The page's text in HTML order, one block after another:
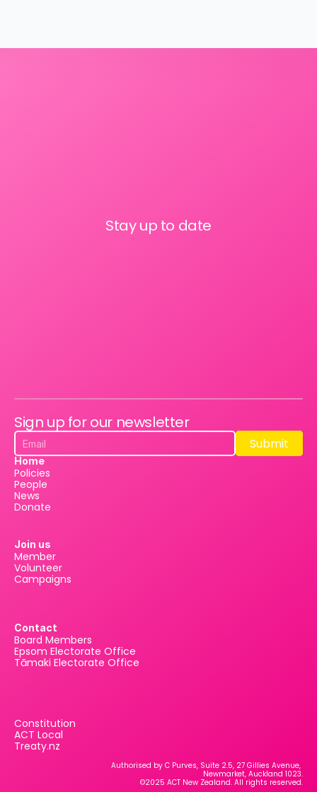
Stay up to date
Sign up for our newsletter
Submit
Submit
Home
Policies
People
News
Donate
Join us
Member
Volunteer
Campaigns
Contact
Board Members
Epsom Electorate Office
Tāmaki Electorate Office
Constitution
ACT Local
Treaty.nz
Authorised by C Purves, Suite 2.5, 27 Gillies Avenue,
Newmarket, Auckland 1023.
©2025 ACT New Zealand. All rights reserved.